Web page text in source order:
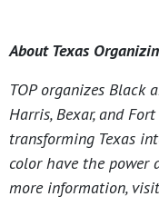
About Texas
TOP organizes Black
Harris, Bexar, and
transforming Texas
color have the power
more information, visit